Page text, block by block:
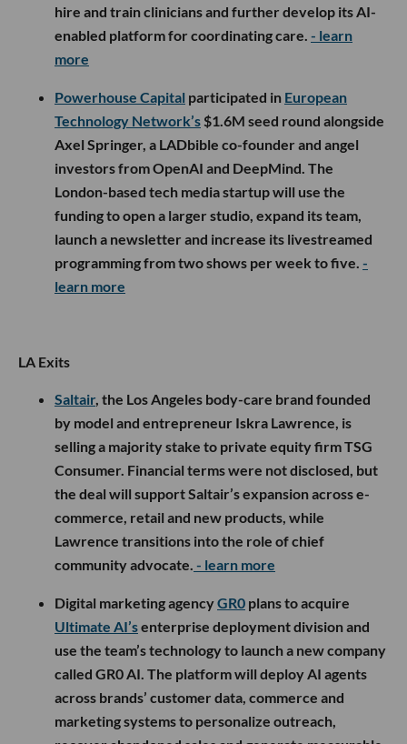
hire and train clinicians and further develop its AI-
enabled platform for coordinating care. - learn
more
Powerhouse Capital participated in European
Technology Network’s $1.6M seed round alongside
Axel Springer, a LADbible co-founder and angel
investors from OpenAI and DeepMind. The
London-based tech media startup will use the
funding to open a larger studio, expand its team,
launch a newsletter and increase its livestreamed
programming from two shows per week to five. -
learn more
LA Exits
Saltair, the Los Angeles body-care brand founded
by model and entrepreneur Iskra Lawrence, is
selling a majority stake to private equity firm TSG
Consumer. Financial terms were not disclosed, but
the deal will support Saltair’s expansion across e-
commerce, retail and new products, while
Lawrence transitions into the role of chief
community advocate. - learn more
Digital marketing agencyGR0 plans to acquire
Ultimate AI’senterprise deployment division and
use the team’s technology to launch a new company
called GR0 AI. The platform will deploy AI agents
across brands’ customer data, commerce and
marketing systems to personalize outreach,